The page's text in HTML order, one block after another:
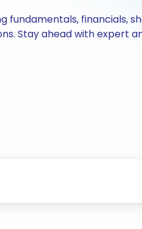
fundamentals,
Stay ahead with expert